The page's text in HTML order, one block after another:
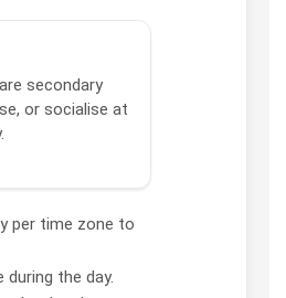
secondary
or socialise at
per time zone to
the day.